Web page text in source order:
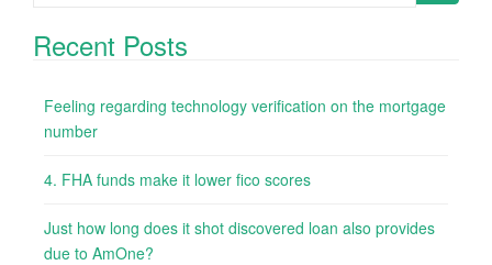
Recent Posts
Feeling regarding technology verification on the mortgage
number
4. FHA funds make it lower fico scores
Just how long does it shot discovered loan also provides
due to AmOne?